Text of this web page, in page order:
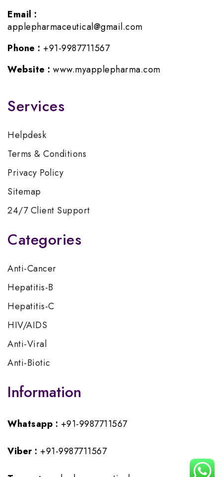
Email :
applepharmaceutical@gmail.com
Phone : +91-9987711567
Website : www.myapplepharma.com
Services
Helpdesk
Terms & Conditions
Privacy Policy
Sitemap
24/7 Client Support
Categories
Anti-Cancer
Hepatitis-B
Hepatitis-C
HIV/AIDS
Anti-Viral
Anti-Biotic
Information
Whatsapp : +91-9987711567
Viber : +91-9987711567